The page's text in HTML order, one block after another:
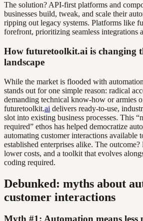
The solution? API-first platforms and
businesses build, tweak, and scale their
ripping out legacy systems. Platforms like
forefront, prioritizing seamless integrations
How futuretoolkit.ai is changing
landscape
While the market is flooded with
stands out for one simple reason: radical
demanding technical know-how or armies
futuretoolkit.ai delivers ready-to-use,
slot into existing business processes. This
required” ethos has helped democratize
automating customer interactions available
established enterprises alike. The outcome?
lower costs, and a toolkit that evolves
coding required.
Debunked: myths about
customer interactions